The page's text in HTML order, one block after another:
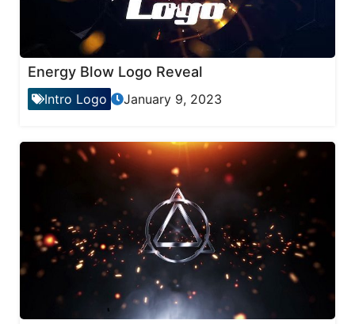
Energy Blow Logo Reveal
Intro Logo January 9, 2023